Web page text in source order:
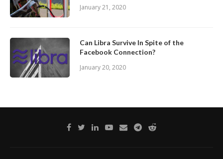
January 21, 2020
Can Libra Survive In Spite of the
Facebook Connection?
January 20, 2020